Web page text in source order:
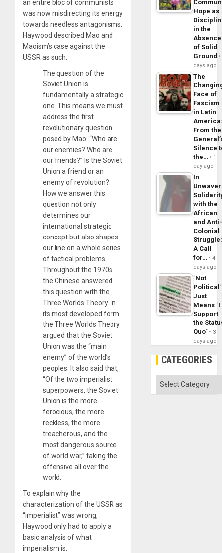
an entire bloc of communists
was now misdirecting its energy
towards needless antagonisms.
Haywood described Mao and
Maoism’s case against the
USSR as such:
The question of the
Soviet Union is
fundamentally a strategic
one. This means we must
address the first
revolutionary question
posed by Mao: “Who are
our enemies? Who are
our friends?” Is the Soviet
Union a friend or an
enemy of revolution?
How we answer this
question not only
determines our
international strategic
concept but also shapes
our line on a whole series
of tactical problems.
Throughout the 1970s
the Chinese answered
this question with the
Three Worlds Theory. In
its most developed form
the Three Worlds Theory
argued that the Soviet
Union was the “main
enemy” of the world’s
peoples. It also said that,
“Of the two imperialist
superpowers, the Soviet
Union is the more
ferocious, the more
reckless, the more
treacherous, and the
most dangerous source
of world war,” taking the
offensive all over the
world.
To explain why the
characterization of the USSR as
“imperialist” was wrong,
Haywood only had to apply a
basic analysis of what
imperialism is:
Hope as
in the
Absence
of Solid
Ground
days ago
The
Face of
Fascism
in Latin
From the
Silence
the…
1
day ago
In
with the
African
and Anti-
Colonial
Struggle:
A Call
for…
4
days ago
´Not
Political´
Just
Means ´I
Support
the
Quo´
3
days ago
CATEGORIES
Categories